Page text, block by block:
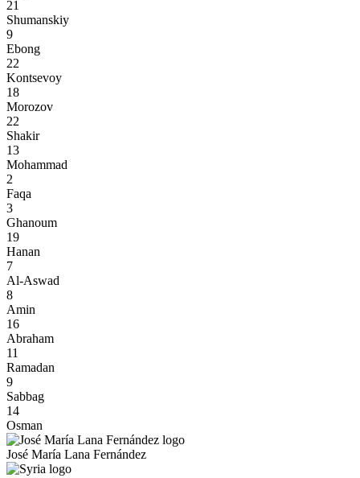
21
Shumanskiy
9
Ebong
22
Kontsevoy
18
Morozov
22
Shakir
13
Mohammad
2
Faqa
3
Ghanoum
19
Hanan
7
Al-Aswad
8
Amin
16
Abraham
11
Ramadan
9
Sabbag
14
Osman
José María Lana Fernández